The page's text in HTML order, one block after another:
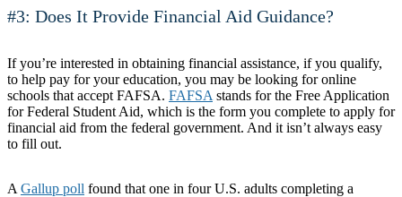
#3: Does It Provide Financial Aid Guidance?
If you’re interested in obtaining financial assistance, if you qualify,
to help pay for your education, you may be looking for online
schools that accept FAFSA. FAFSA stands for the Free Application
for Federal Student Aid, which is the form you complete to apply for
financial aid from the federal government. And it isn’t always easy
to fill out.
A Gallup poll found that one in four U.S. adults completing a